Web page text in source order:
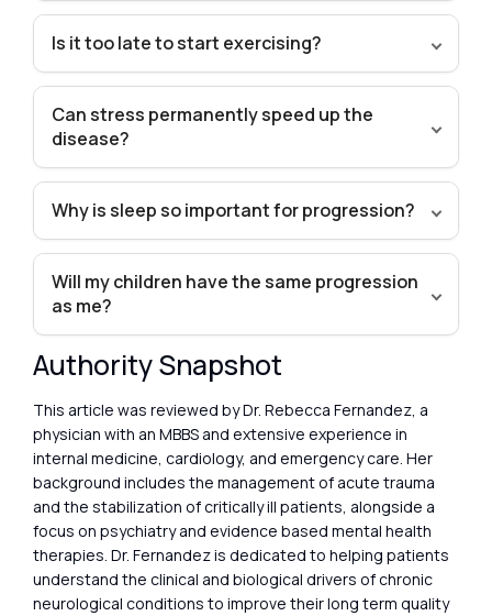
Is it too late to start exercising?
Can stress permanently speed up the
disease?
Why is sleep so important for progression?
Will my children have the same progression
as me?
Authority Snapshot
This article was reviewed by Dr. Rebecca Fernandez, a
physician with an MBBS and extensive experience in
internal medicine, cardiology, and emergency care. Her
background includes the management of acute trauma
and the stabilization of critically ill patients, alongside a
focus on psychiatry and evidence based mental health
therapies. Dr. Fernandez is dedicated to helping patients
understand the clinical and biological drivers of chronic
neurological conditions to improve their long term quality